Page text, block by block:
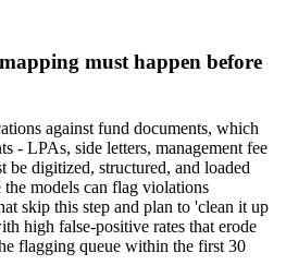
must happen before
against fund documents, which
- LPAs, side letters, management fee
be digitized, structured, and loaded
the models can flag violations
skip this step and plan to 'clean it up
high false-positive rates that erode
flagging queue within the first 30